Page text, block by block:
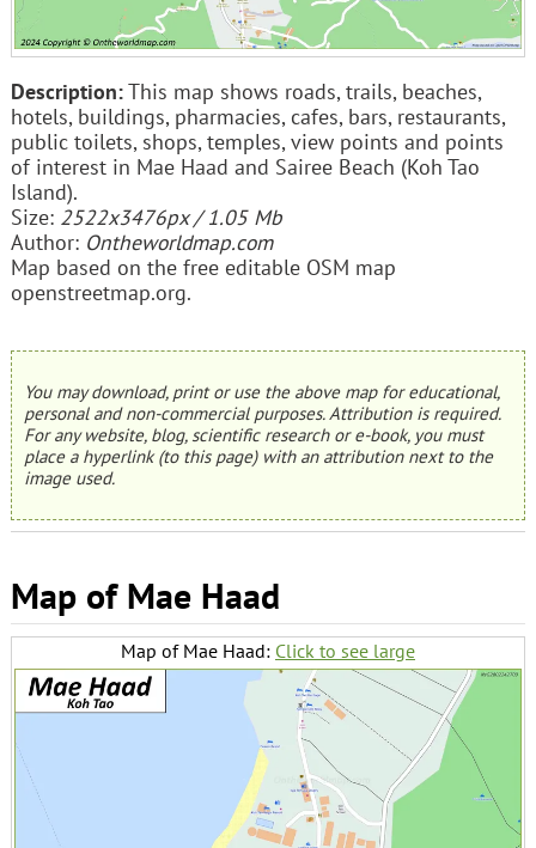
Description:This map shows roads, trails, beaches,
hotels, buildings, pharmacies, cafes, bars, restaurants,
public toilets, shops, temples, view points and points
of interest in Mae Haad and Sairee Beach (Koh Tao
Island).
Size: 2522x3476px / 1.05 Mb
Author: Ontheworldmap.com
Map based on the free editable OSM map
openstreetmap.org.
You may download, print or use the above map for educational,
personal and non-commercial purposes. Attribution is required.
For any website, blog, scientific research or e-book, you must
place a hyperlink (to this page) with an attribution next to the
image used.
Map of Mae Haad
Map of Mae Haad: Click to see large